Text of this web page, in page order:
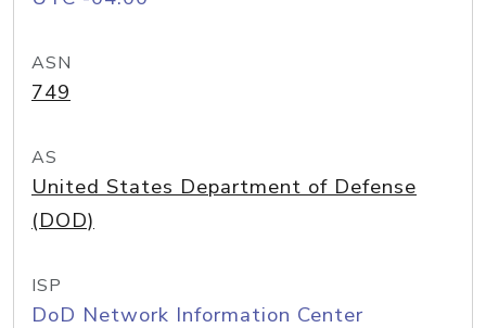
ASN
749
AS
United States Department of Defense
(DOD)
ISP
DoD Network Information Center